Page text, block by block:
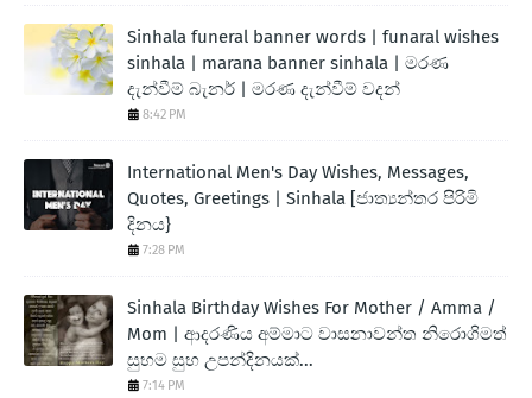
Sinhala funeral banner words | funaral wishes
sinhala | marana banner sinhala | මරණ
දැන්වීම් බැනර් | මරණ දැන්වීම් වදන්
8:42 PM
International Men's Day Wishes, Messages,
Quotes, Greetings | Sinhala [ජාත්‍යන්තර පිරිමි
දිනය}
7:28 PM
Sinhala Birthday Wishes For Mother / Amma /
Mom | ආදරණිය අම්මාට වාසනාවන්ත නිරොගිමත්
සුභම සුභ උපන්දිනයක්...
7:14 PM